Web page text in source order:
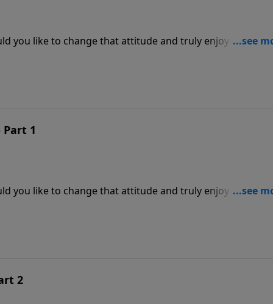
you like to change that attitude and truly enjoy it, even
inspiring message from the Word of God will explain
1
you like to change that attitude and truly enjoy it, even
inspiring message from the Word of God will explain
2